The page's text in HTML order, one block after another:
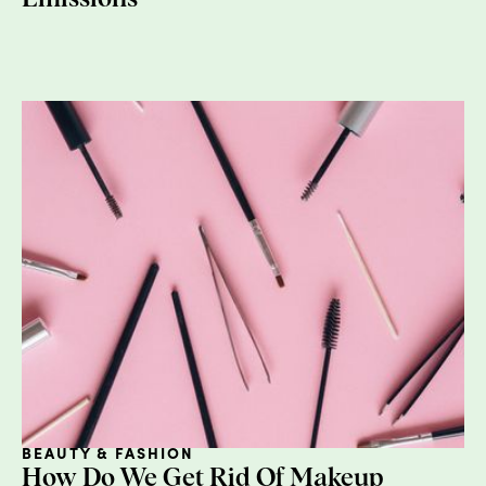
Virtual water doesn’t actually have to do
commodities, including energy (hello, water-
energy nexus
). For example, water is
required to grow wheat to be made into
bread (and do many other critical activities
along its supply chain). So, while the loaves
on the shelf of the supermarket aren’t
soaking wet, they did require a lot of water
to get there. In fact, one ton of wheat
requires about1,300tons of water to
produce. This will be helpful context when
we start looking at products that are water-
intensive.
Green Water
BEAUTY & FASHION
How Do We Get Rid Of Makeup